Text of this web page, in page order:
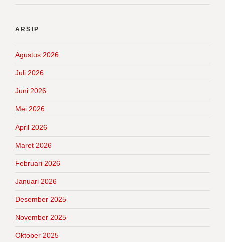
ARSIP
Agustus 2026
Juli 2026
Juni 2026
Mei 2026
April 2026
Maret 2026
Februari 2026
Januari 2026
Desember 2025
November 2025
Oktober 2025